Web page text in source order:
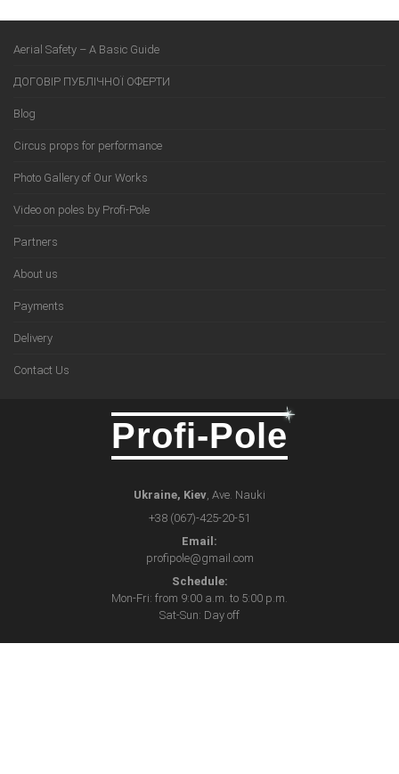
Aerial Safety – A Basic Guide
ДОГОВІР ПУБЛІЧНОЇ ОФЕРТИ
Blog
Circus props for performance
Photo Gallery of Our Works
Video on poles by Profi-Pole
Partners
About us
Payments
Delivery
Contact Us
Profi-Pole
Ukraine, Kiev, Ave. Nauki
+38 (067)-425-20-51
Email:
profipole@gmail.com
Schedule:
Mon-Fri: from 9:00 a.m. to 5:00 p.m.
Sat-Sun: Day off